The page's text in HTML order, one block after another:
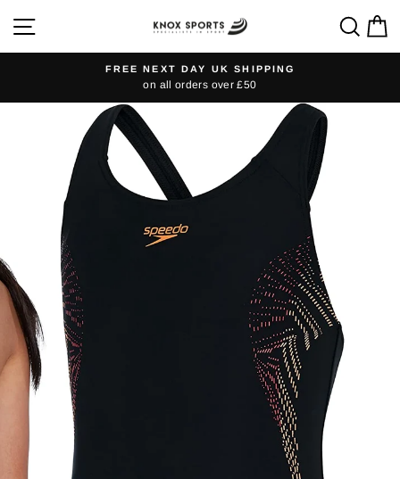
content
SITE NAVIGATION
Pause
FREE NEXT DAY UK SHIPPING
on all orders over £50